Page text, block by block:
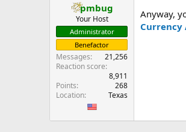
pmbug
Your Host
Administrator
Benefactor
Messages
21,256
Reaction score
8,911
Points
268
Location
Texas
Anyway,
Currency